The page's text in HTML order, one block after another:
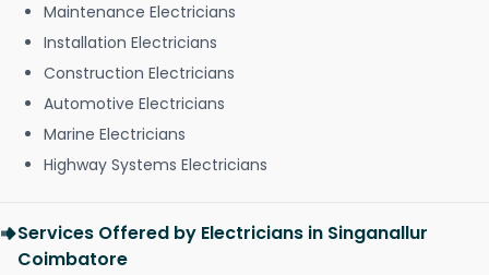
Maintenance Electricians
Installation Electricians
Construction Electricians
Automotive Electricians
Marine Electricians
Highway Systems Electricians
Services Offered by Electricians in Singanallur
Coimbatore